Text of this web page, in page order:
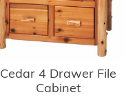
Cedar 4 Drawer File
Cabinet